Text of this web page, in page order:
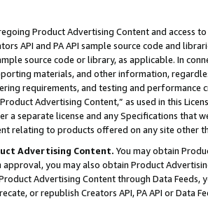
Product Advertising Content and access
API and PA API sample source code and
source code or library, as applicable. In
materials, and other information,
requirements, and testing and
Advertising Content,” as used in this
a separate license and any Specifications that
relating to products offered on any site other
Advertising Content. You may obtain
you may also obtain Product
Advertising Content through Data Feeds,
or republish Creators API, PA API or Data